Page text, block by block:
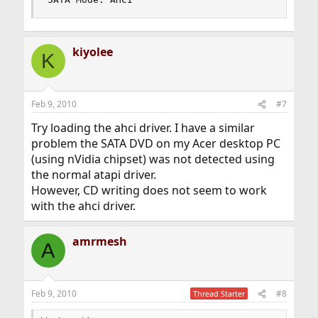
K kiyolee
Feb 9, 2010 #7
Try loading the ahci driver. I have a similar
problem the SATA DVD on my Acer desktop PC
(using nVidia chipset) was not detected using
the normal atapi driver.
However, CD writing does not seem to work
with the ahci driver.
A amrmesh
Feb 9, 2010 Thread Starter #8